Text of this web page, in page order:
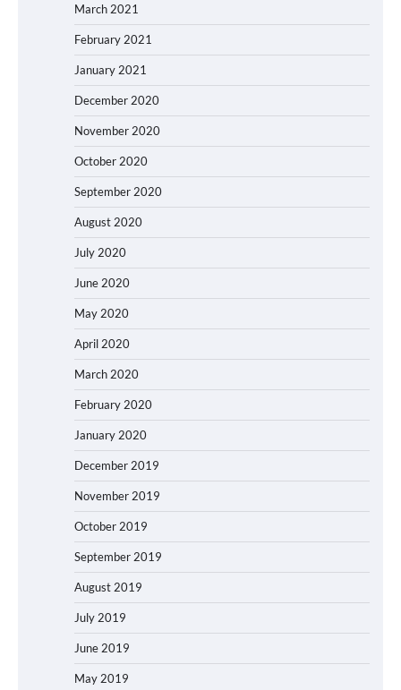
March 2021
February 2021
January 2021
December 2020
November 2020
October 2020
September 2020
August 2020
July 2020
June 2020
May 2020
April 2020
March 2020
February 2020
January 2020
December 2019
November 2019
October 2019
September 2019
August 2019
July 2019
June 2019
May 2019